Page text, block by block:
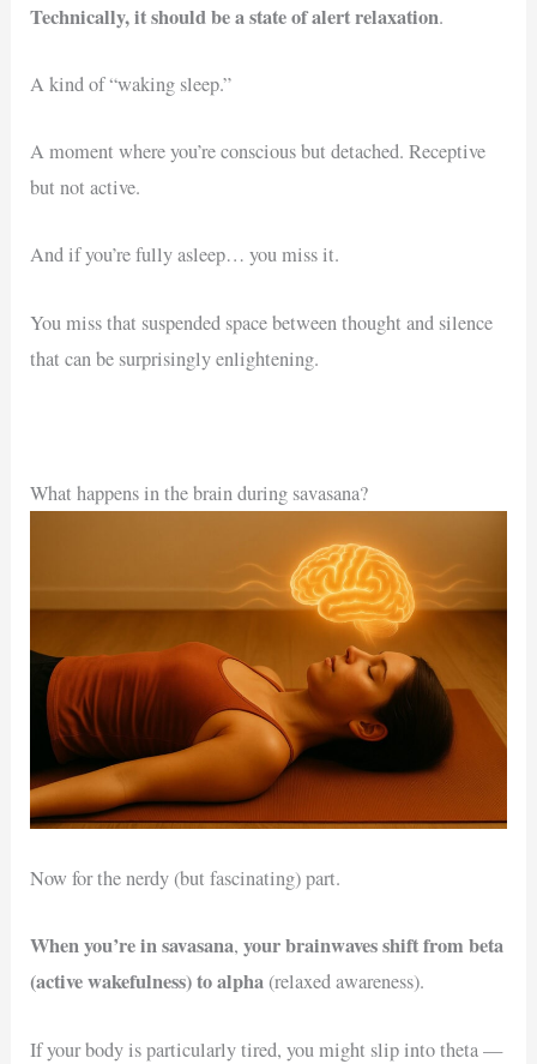
Technically, it should be a state of alert relaxation.
A kind of “waking sleep.”
A moment where you’re conscious but detached. Receptive
but not active.
And if you’re fully asleep… you miss it.
You miss that suspended space between thought and silence
that can be surprisingly enlightening.
What happens in the brain during savasana?
Now for the nerdy (but fascinating) part.
When you’re in savasana,your brainwaves shift from beta
(active wakefulness) to alpha (relaxed awareness).
If your body is particularly tired, you might slip into theta —